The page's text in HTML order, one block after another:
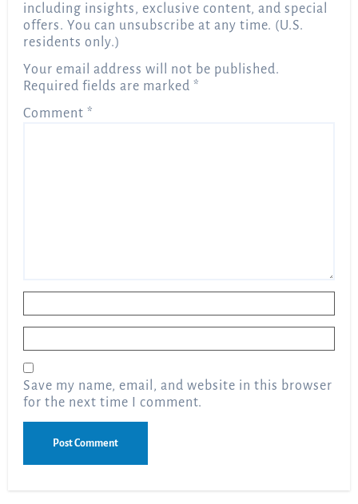
including insights, exclusive content, and special
offers. You can unsubscribe at any time. (U.S.
residents only.)
Your email address will not be published.
Required fields are marked*
Comment*
Save my name, email, and website in this browser
for the next time I comment.